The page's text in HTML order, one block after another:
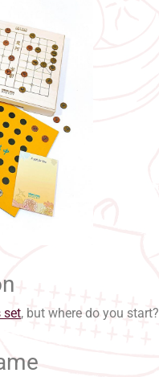
set, but where do you start?